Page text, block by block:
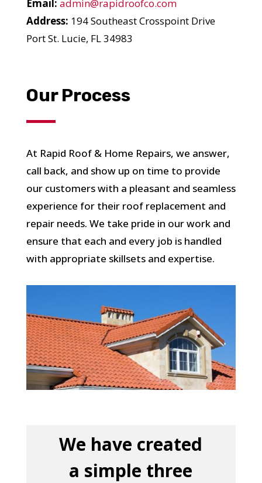
Email: admin@rapidroofco.com
Address: 194 Southeast Crosspoint Drive
Port St. Lucie, FL 34983
Our Process
At Rapid Roof & Home Repairs, we answer,
call back, and show up on time to provide
our customers with a pleasant and seamless
experience for their roof replacement and
repair needs. We take pride in our work and
ensure that each and every job is handled
with appropriate skillsets and expertise.
We have created
a simple three
YOUR ROOF
REPLACEMENT COST
Reliable measurements
provided by
Get Started Now!